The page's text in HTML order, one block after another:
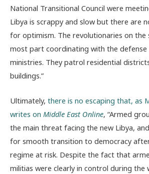
National Transitional Council were
Libya is scrappy and slow but there are
for optimism. The revolutionaries on
most part coordinating with the
ministries. They patrol residential
buildings.”
Ultimately, there is no escaping that, as
writes on Middle East Online, “Armed
the main threat facing the new Libya,
for smooth transition to democracy
regime at risk. Despite the fact that
militias were clearly in control during the